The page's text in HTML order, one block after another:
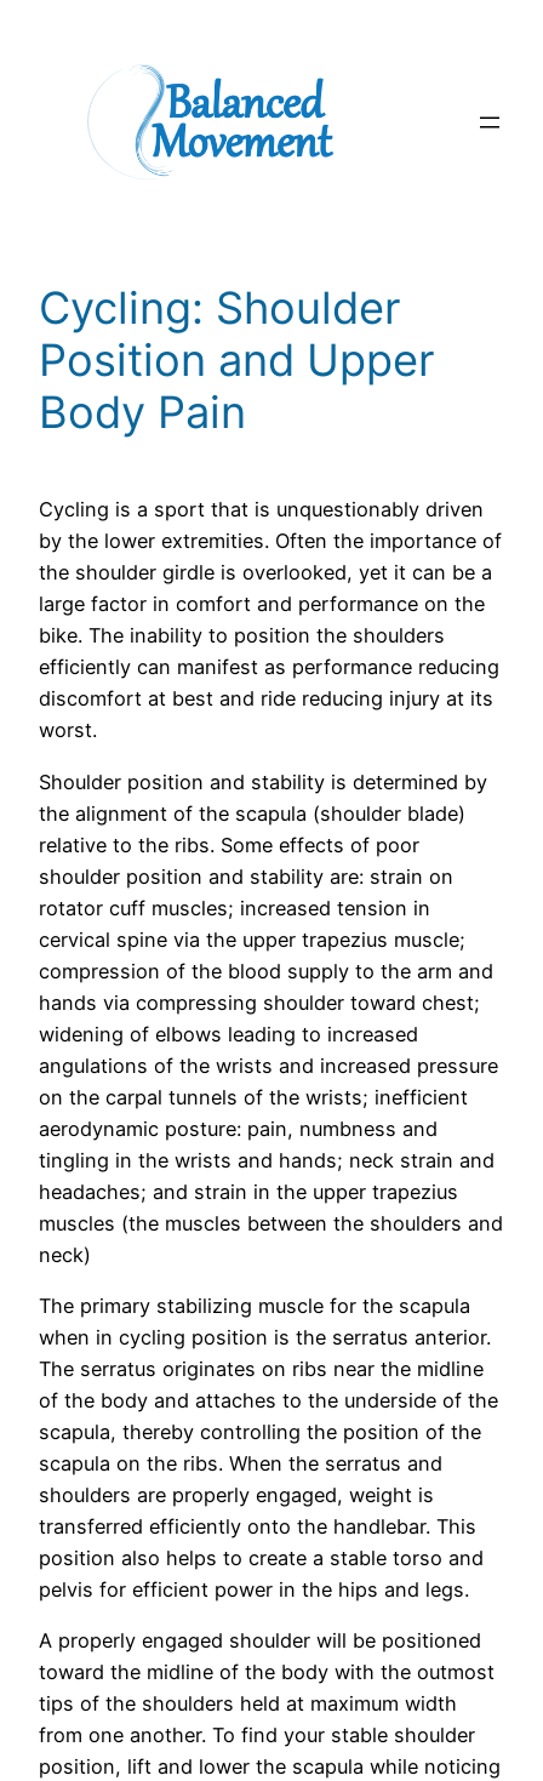
Cycling: Shoulder
Position and Upper
Body Pain
Cycling is a sport that is unquestionably driven
by the lower extremities. Often the importance of
the shoulder girdle is overlooked, yet it can be a
large factor in comfort and performance on the
bike. The inability to position the shoulders
efficiently can manifest as performance reducing
discomfort at best and ride reducing injury at its
worst.
Shoulder position and stability is determined by
the alignment of the scapula (shoulder blade)
relative to the ribs. Some effects of poor
shoulder position and stability are: strain on
rotator cuff muscles; increased tension in
cervical spine via the upper trapezius muscle;
compression of the blood supply to the arm and
hands via compressing shoulder toward chest;
widening of elbows leading to increased
angulations of the wrists and increased pressure
on the carpal tunnels of the wrists; inefficient
aerodynamic posture: pain, numbness and
tingling in the wrists and hands; neck strain and
headaches; and strain in the upper trapezius
muscles (the muscles between the shoulders and
neck)
The primary stabilizing muscle for the scapula
when in cycling position is the serratus anterior.
The serratus originates on ribs near the midline
of the body and attaches to the underside of the
scapula, thereby controlling the position of the
scapula on the ribs. When the serratus and
shoulders are properly engaged, weight is
transferred efficiently onto the handlebar. This
position also helps to create a stable torso and
pelvis for efficient power in the hips and legs.
A properly engaged shoulder will be positioned
toward the midline of the body with the outmost
tips of the shoulders held at maximum width
from one another. To find your stable shoulder
position, lift and lower the scapula while noticing